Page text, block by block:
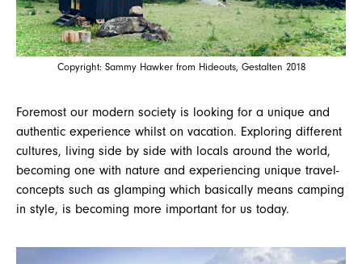
Copyright: Sammy Hawker from Hideouts, Gestalten 2018
Foremost our modern society is looking for a unique and
authentic experience whilst on vacation. Exploring different
cultures, living side by side with locals around the world,
becoming one with nature and experiencing unique travel-
concepts such as glamping which basically means camping
in style, is becoming more important for us today.